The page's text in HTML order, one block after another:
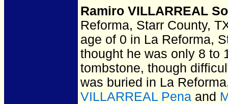
Ramiro VILLARREAL
Reforma, Starr County,
age of 0 in La Reforma,
thought he was only 8 to
tombstone, though
was buried in La
VILLARREAL Pena and